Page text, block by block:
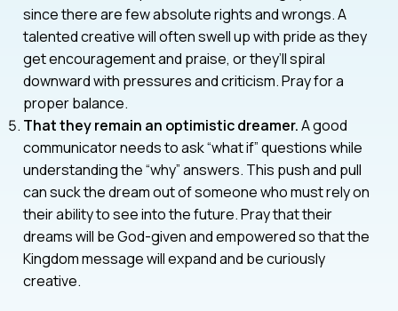
since there are few absolute rights and wrongs. A
talented creative will often swell up with pride as they
get encouragement and praise, or they’ll spiral
downward with pressures and criticism. Pray for a
proper balance.
That they remain an optimistic dreamer.A good
communicator needs to ask “what if” questions while
understanding the “why” answers. This push and pull
can suck the dream out of someone who must rely on
their ability to see into the future. Pray that their
dreams will be God-given and empowered so that the
Kingdom message will expand and be curiously
creative.